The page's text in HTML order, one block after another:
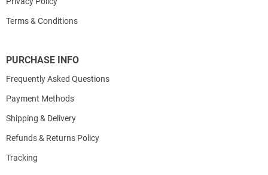
Terms & Conditions
PURCHASE INFO
Frequently Asked Questions
Payment Methods
Shipping & Delivery
Refunds & Returns Policy
Tracking